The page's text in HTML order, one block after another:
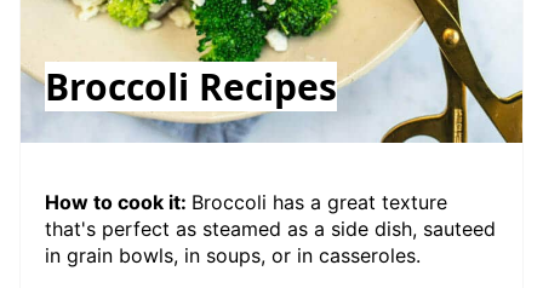
Broccoli Recipes
How to cook it: Broccoli has a great texture
that's perfect as steamed as a side dish, sauteed
in grain bowls, in soups, or in casseroles.